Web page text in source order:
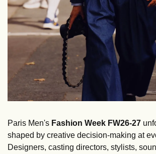
Paris Men's Fashion Week FW26-27
shaped by creative decision-making at
Designers, casting directors, stylists,